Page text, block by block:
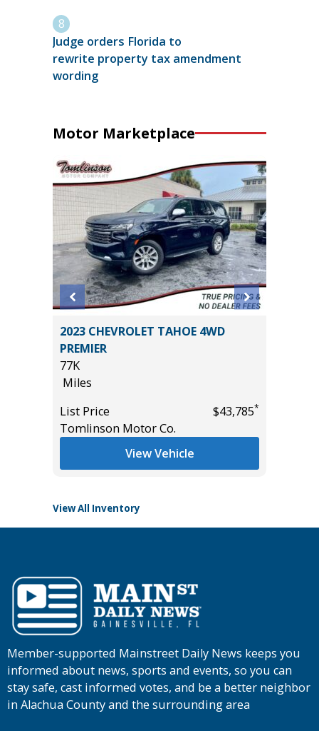
Judge orders Florida to
rewrite property tax amendment
wording
Motor Marketplace
2023 CHEVROLET TAHOE 4WD
PREMIER
77K
Miles
List Price
$43,785*
Tomlinson Motor Co.
View Vehicle
View All Inventory
Member-supported Mainstreet Daily News keeps you
informed about news, sports and events, so you can
stay safe, cast informed votes, and be a better neighbor
in Alachua County and the surrounding area